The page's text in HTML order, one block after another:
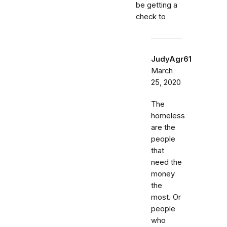
be getting a
check to
JudyAgr61
March
25, 2020
The
homeless
are the
people
that
need the
money
the
most. Or
people
who